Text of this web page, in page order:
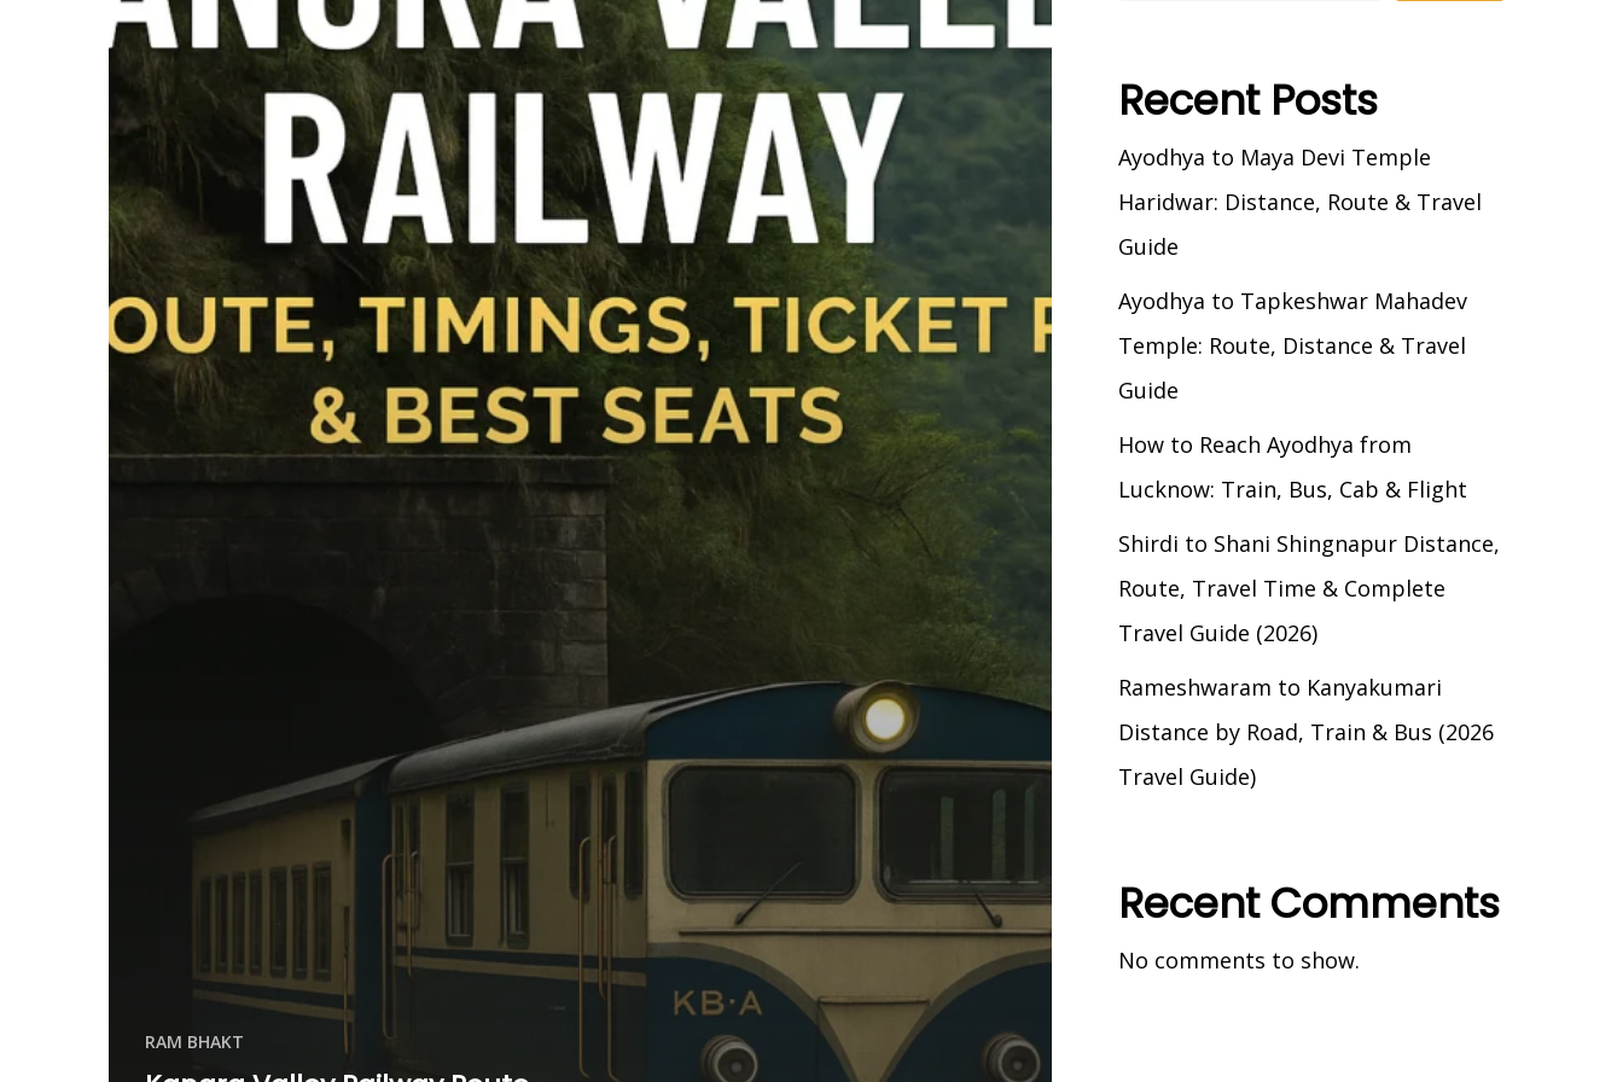
RAM BHAKT
Recent Posts
Ayodhya to Maya Devi Temple
Haridwar: Distance, Route & Travel
Guide
Ayodhya to Tapkeshwar Mahadev
Temple: Route, Distance & Travel
Guide
How to Reach Ayodhya from
Lucknow: Train, Bus, Cab & Flight
Shirdi to Shani Shingnapur Distance,
Route, Travel Time & Complete
Travel Guide (2026)
Rameshwaram to Kanyakumari
Distance by Road, Train & Bus (2026
Travel Guide)
Recent Comments
No comments to show.